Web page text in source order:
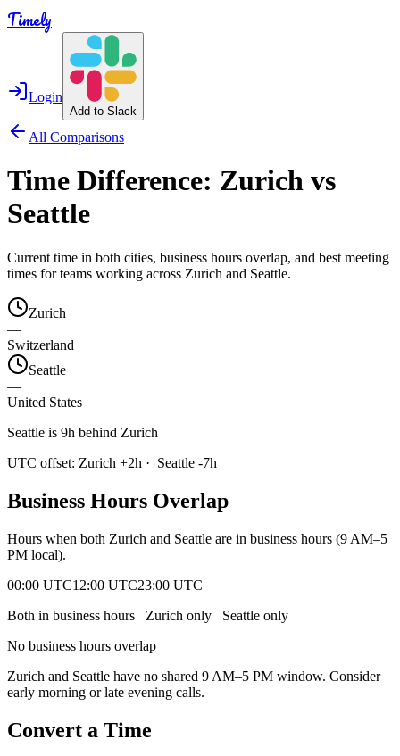
Timely
Login
Add to Slack
All Comparisons
Time Difference: Zurich vs
Seattle
Current time in both cities, business hours overlap, and best meeting
times for teams working across Zurich and Seattle.
Zurich
—
Switzerland
Seattle
—
United States
Seattle is 9h behind Zurich
UTC offset: Zurich +2h · Seattle -7h
Business Hours Overlap
Hours when both Zurich and Seattle are in business hours (9 AM–5
PM local).
00:00 UTC12:00 UTC23:00 UTC
Both in business hours
Zurich only Seattle only
No business hours overlap
Zurich and Seattle have no shared 9 AM–5 PM window. Consider
early morning or late evening calls.
Convert a Time